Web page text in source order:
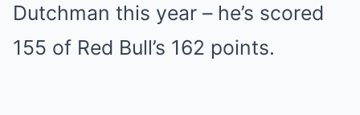
Dutchman this year – he’s scored
155 of Red Bull’s 162 points.